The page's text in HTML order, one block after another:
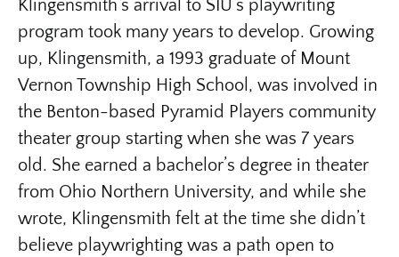
Klingensmith’s arrival to SIU’s playwriting
program took many years to develop. Growing
up, Klingensmith, a 1993 graduate of Mount
Vernon Township High School, was involved in
the Benton-based Pyramid Players community
theater group starting when she was 7 years
old. She earned a bachelor’s degree in theater
from Ohio Northern University, and while she
wrote, Klingensmith felt at the time she didn’t
believe playwrighting was a path open to